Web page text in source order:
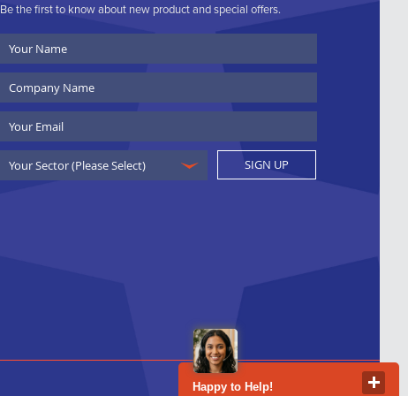
Be the first to know about new product and special offers.
Name
Name
SIGN UP
Happy to Help!